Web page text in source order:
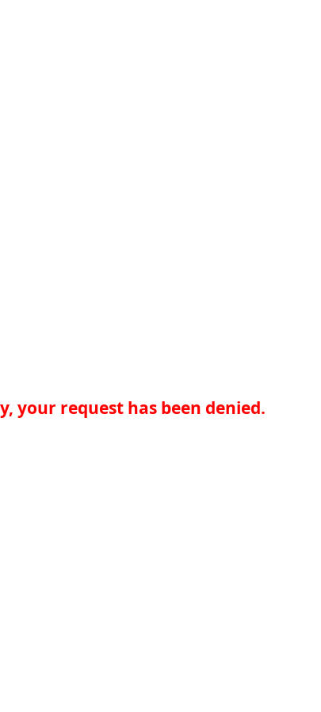
your request has been denied.